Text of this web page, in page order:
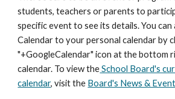
students, teachers or parents to
specific event to see its details. You can
Calendar to your personal calendar by
"+GoogleCalendar" icon at the bottom
calendar. To view the School Board's
calendar, visit the Board's News &